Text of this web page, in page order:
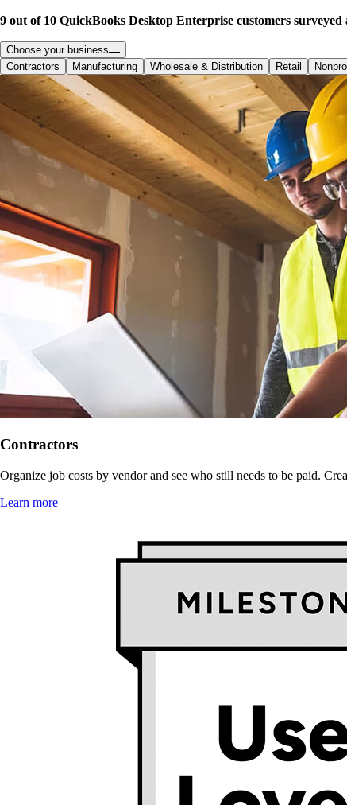
9 out of 10 QuickBooks Desktop Enterprise customers
Choose your business
Contractors
Manufacturing Wholesale & Distribution Retail
Contractors
Organize job costs by vendor and see who still needs to be paid.
Learn more